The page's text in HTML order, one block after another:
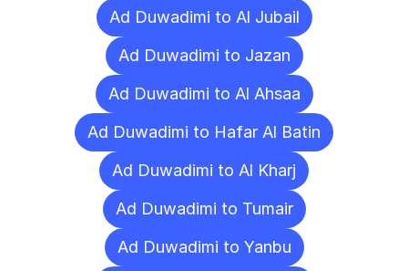
Ad Duwadimi to Al Jubail
Ad Duwadimi to Jazan
Ad Duwadimi to Al Ahsaa
Ad Duwadimi to Hafar Al Batin
Ad Duwadimi to Al Kharj
Ad Duwadimi to Tumair
Ad Duwadimi to Yanbu